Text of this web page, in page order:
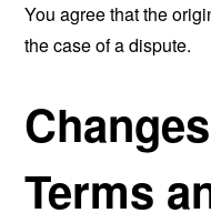
You agree that the
the case of a dispute.
Terms